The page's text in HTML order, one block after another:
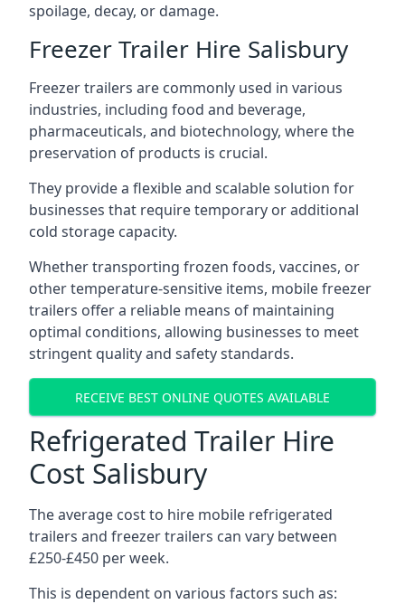
spoilage, decay, or damage.
Freezer Trailer Hire Salisbury
Freezer trailers are commonly used in various
industries, including food and beverage,
pharmaceuticals, and biotechnology, where the
preservation of products is crucial.
They provide a flexible and scalable solution for
businesses that require temporary or additional
cold storage capacity.
Whether transporting frozen foods, vaccines, or
other temperature-sensitive items, mobile freezer
trailers offer a reliable means of maintaining
optimal conditions, allowing businesses to meet
stringent quality and safety standards.
RECEIVE BEST ONLINE QUOTES AVAILABLE
Refrigerated Trailer Hire
Cost Salisbury
The average cost to hire mobile refrigerated
trailers and freezer trailers can vary between
£250-£450 per week.
This is dependent on various factors such as: